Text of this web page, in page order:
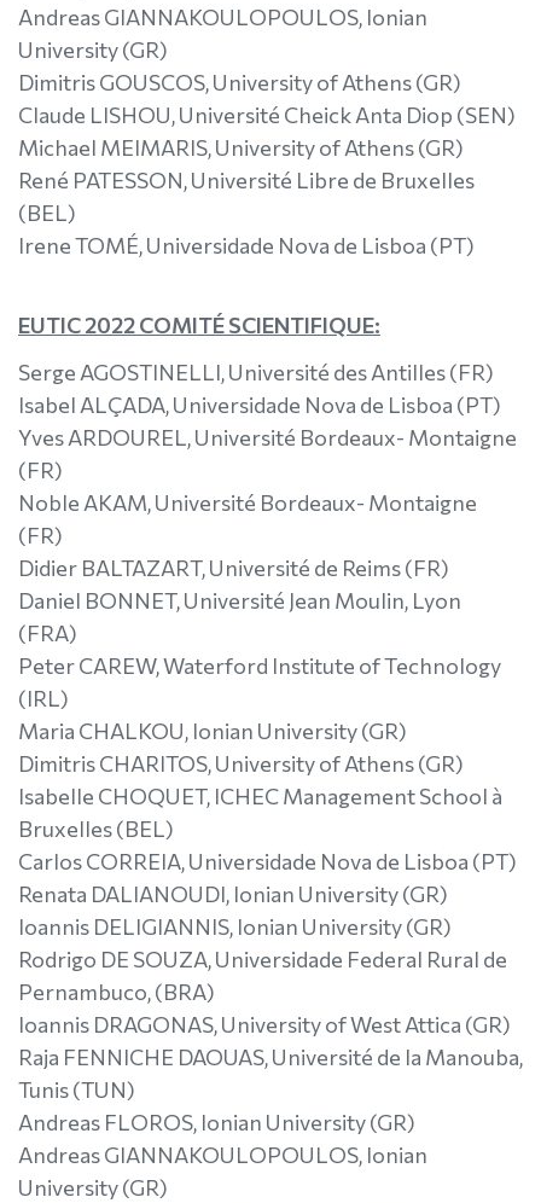
Andreas GIANNAKOULOPOULOS, Ionian
University (GR)
Dimitris GOUSCOS, University of Athens (GR)
Claude LISHOU, Université Cheick Anta Diop (SEN)
Michael MEIMARIS, University of Athens (GR)
René PATESSON, Université Libre de Bruxelles
(BEL)
Irene TOMÉ, Universidade Nova de Lisboa (PT)
EUTIC 2022 COMITÉ SCIENTIFIQUE:
Serge AGOSTINELLI, Université des Antilles (FR)
Isabel ALÇADA, Universidade Nova de Lisboa (PT)
Yves ARDOUREL, Université Bordeaux- Montaigne
(FR)
Noble AKAM, Université Bordeaux- Montaigne
(FR)
Didier BALTAZART, Université de Reims (FR)
Daniel BONNET, Université Jean Moulin, Lyon
(FRA)
Peter CAREW, Waterford Institute of Technology
(IRL)
Maria CHALKOU, Ionian University (GR)
Dimitris CHARITOS, University of Athens (GR)
Isabelle CHOQUET, ICHEC Management School à
Bruxelles (BEL)
Carlos CORREIA, Universidade Nova de Lisboa (PT)
Renata DALIANOUDI, Ionian University (GR)
Ioannis DELIGIANNIS, Ionian University (GR)
Rodrigo DE SOUZA, Universidade Federal Rural de
Pernambuco, (BRA)
Ioannis DRAGONAS, University of West Attica (GR)
Raja FENNICHE DAOUAS, Université de la Manouba,
Tunis (TUN)
Andreas FLOROS, Ionian University (GR)
Andreas GIANNAKOULOPOULOS, Ionian
University (GR)